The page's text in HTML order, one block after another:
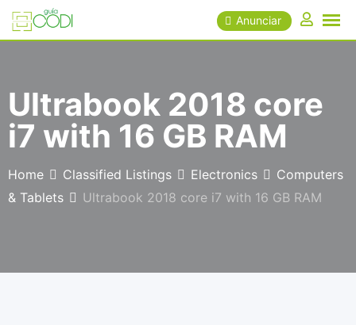
Skip
Anunciar
Ultrabook 2018 core
i7 with 16 GB RAM
Home Classified Listings Electronics
Computers
& Tablets
Ultrabook 2018 core i7 with 16 GB RAM